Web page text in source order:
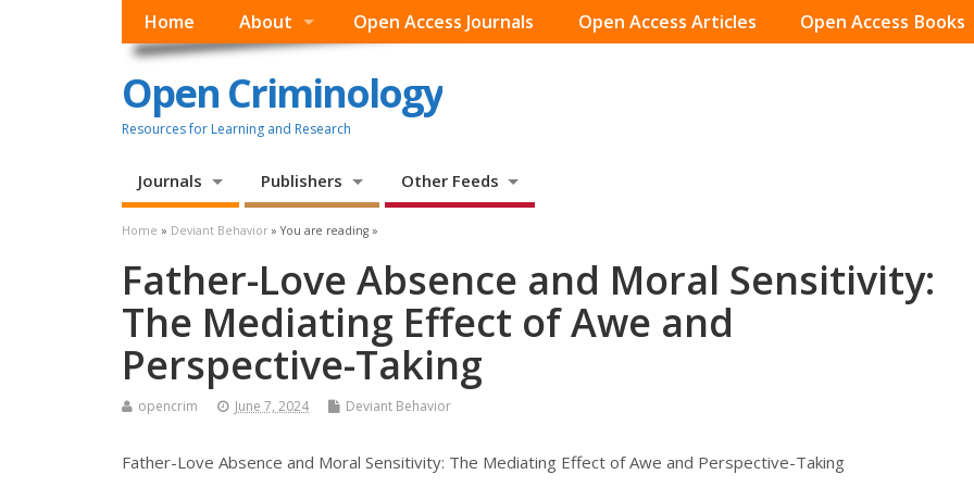
Home About Open Access Journals Open Access Articles Open Access Books
Open Criminology
Resources for Learning and Research
Journals Publishers Other Feeds
Home » Deviant Behavior » You are reading »
Father-Love Absence and Moral Sensitivity:
The Mediating Effect of Awe and
Perspective-Taking
opencrim June 7, 2024 Deviant Behavior
Father-Love Absence and Moral Sensitivity: The Mediating Effect of Awe and Perspective-Taking